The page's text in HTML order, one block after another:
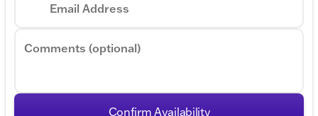
Email Address
Comments (optional)
Confirm Availability